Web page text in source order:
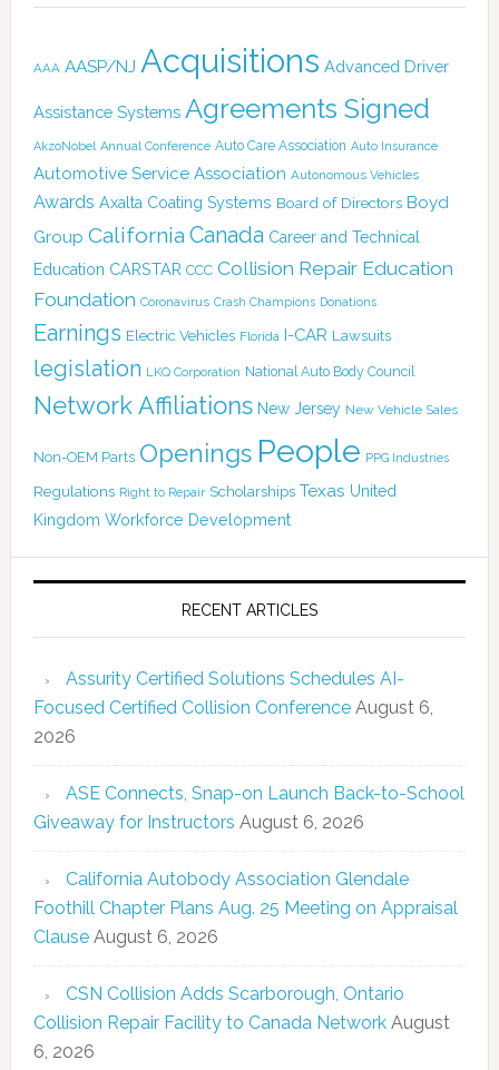
AAA AASP/NJ Acquisitions Advanced Driver
Assistance Systems Agreements Signed
AkzoNobel Annual Conference Auto Care Association Auto Insurance
Automotive Service Association Autonomous Vehicles
Awards Axalta Coating Systems Board of Directors Boyd
Group California Canada Career and Technical
Education CARSTAR CCC Collision Repair Education
Foundation Coronavirus Crash Champions Donations
Earnings Electric Vehicles Florida I-CAR Lawsuits
legislation LKQ Corporation National Auto Body Council
Network Affiliations New Jersey New Vehicle Sales
Non-OEM Parts Openings People PPG Industries
Regulations Right to Repair Scholarships Texas United
Kingdom Workforce Development
RECENT ARTICLES
Assurity Certified Solutions Schedules AI-
Focused Certified Collision Conference August 6,
2026
ASE Connects, Snap-on Launch Back-to-School
Giveaway for Instructors August 6, 2026
California Autobody Association Glendale
Foothill Chapter Plans Aug. 25 Meeting on Appraisal
Clause August 6, 2026
CSN Collision Adds Scarborough, Ontario
Collision Repair Facility to Canada Network August
6, 2026